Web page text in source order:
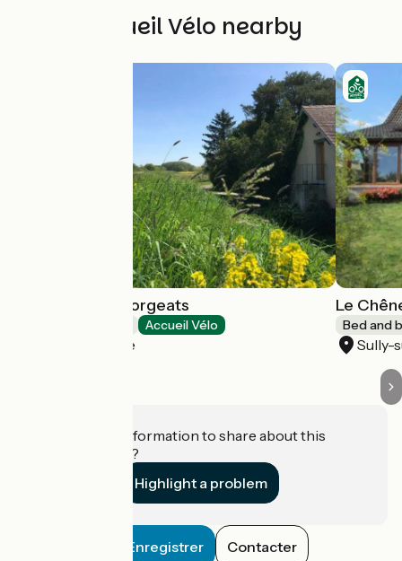
Other Accueil Vélo nearby
La ferme des Gorgeats
Accueil Vélo
Sully-sur-Loire
Le
Bed and
Sully-
Do you have information to share about this
establishment?
Highlight a problem
Enregistrer Contacter